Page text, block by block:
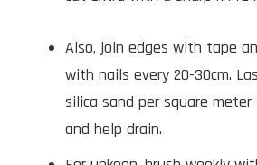
Also, join edges with tape
with nails every 20-30cm.
silica sand per square
and help drain.